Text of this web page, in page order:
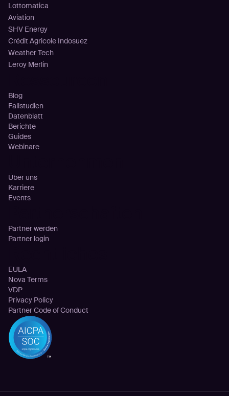
Lottomatica
Aviation
SHV Energy
Crédit Agricole Indosuez
Weather Tech
Leroy Merlin
Blog
Fallstudien
Datenblatt
Berichte
Guides
Webinare
Über uns
Karriere
Events
Partner werden
Partner login
EULA
Nova Terms
VDP
Privacy Policy
Partner Code of Conduct